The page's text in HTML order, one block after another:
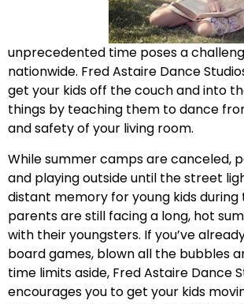
unprecedented time poses a
nationwide. Fred Astaire Dance
get your kids off the couch and into
things by teaching them to dance
and safety of your living room.
While summer camps are canceled,
and playing outside until the street
distant memory for young kids during
parents are still facing a long, hot
with their youngsters. If you’ve
board games, blown all the bubbles
time limits aside, Fred Astaire Dance
encourages you to get your kids